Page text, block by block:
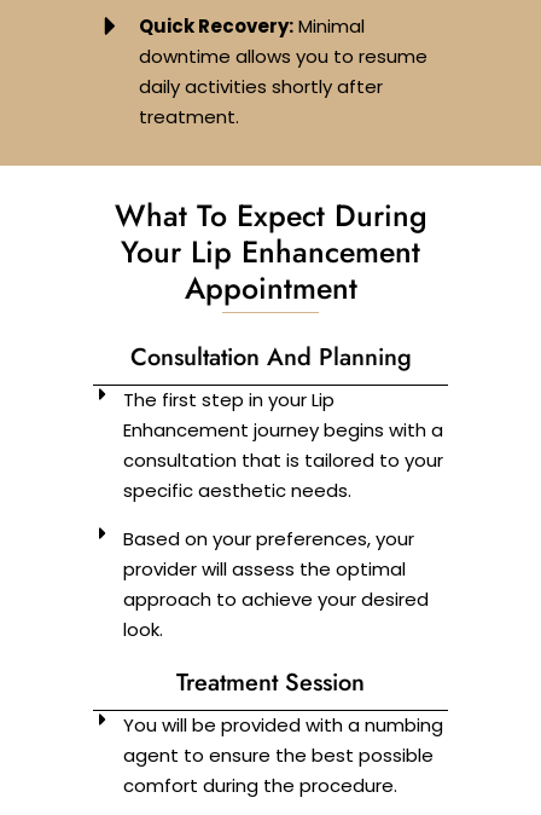
Quick Recovery:Minimal
downtime allows you to resume
daily activities shortly after
treatment.
What To Expect During
Your Lip Enhancement
Appointment
Consultation And Planning
The first step in your Lip
Enhancement journey begins with a
consultation that is tailored to your
specific aesthetic needs.
Based on your preferences, your
provider will assess the optimal
approach to achieve your desired
look.
Treatment Session
You will be provided with a numbing
agent to ensure the best possible
comfort during the procedure.